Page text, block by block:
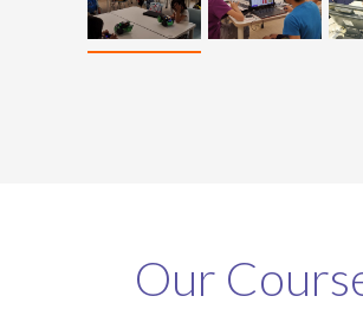
Our